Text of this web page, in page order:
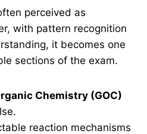
perceived as
with pattern recognition
it becomes one
sections of the exam.
Chemistry (GOC)
reaction mechanisms